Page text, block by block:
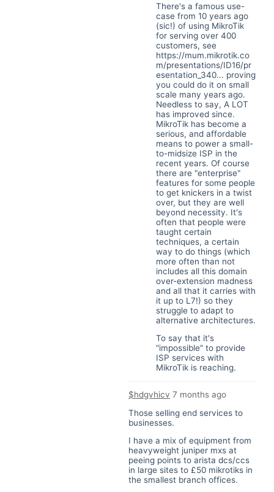
There's a famous use-
case from 10 years ago
(sic!) of using MikroTik
for serving over 400
customers, see
https://mum.mikrotik.co
m/presentations/ID16/pr
esentation_340... proving
you could do it on small
scale many years ago.
Needless to say, A LOT
has improved since.
MikroTik has become a
serious, and affordable
means to power a small-
to-midsize ISP in the
recent years. Of course
there are "enterprise"
features for some people
to get knickers in a twist
over, but they are well
beyond necessity. It's
often that people were
taught certain
techniques, a certain
way to do things (which
more often than not
includes all this domain
over-extension madness
and all that it carries with
it up to L7!) so they
struggle to adapt to
alternative architectures.
To say that it's
"impossible" to provide
ISP services with
MikroTik is reaching.
$hdgvhicv 7 months ago
Those selling end services to
businesses.
I have a mix of equipment from
heavyweight juniper mxs at
peeing points to arista dcs/ccs
in large sites to £50 mikrotiks in
the smallest branch offices.